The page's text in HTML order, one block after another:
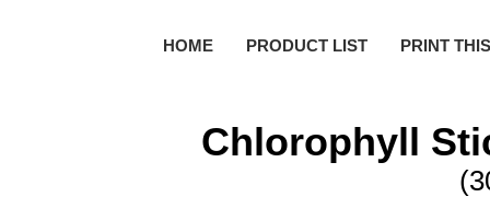
HOME PRODUCT LIST PRINT
Chlorophyll